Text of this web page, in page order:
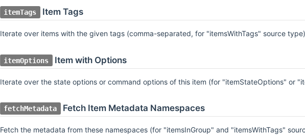
itemTags Item Tags
Iterate over items with the given tags (comma-separated, for "itemsWithTags" source type)
itemOptions Item with Options
Iterate over the state options or command options of this item (for "itemStateOptions" or
fetchMetadata Fetch Item Metadata Namespaces
Fetch the metadata from these namespaces (for "itemsInGroup" and "itemsWithTags"